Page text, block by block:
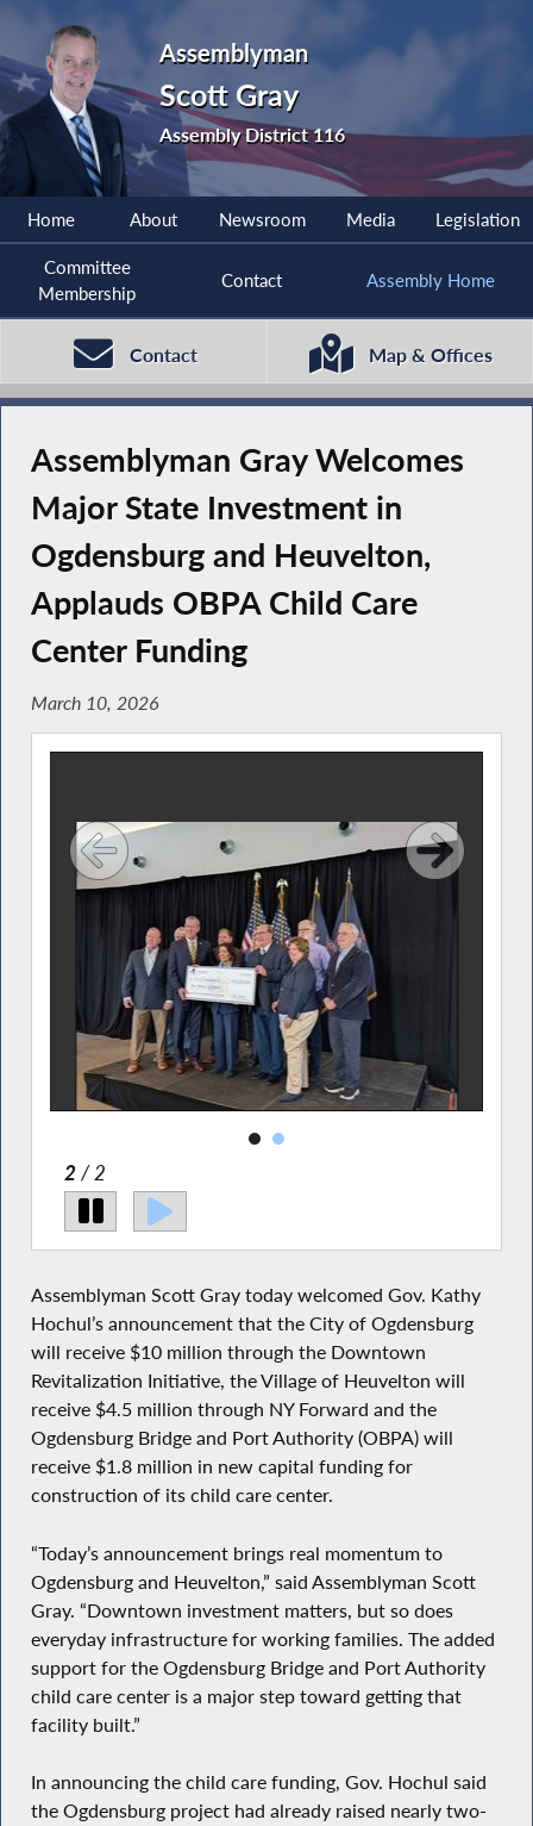
Assemblyman
Scott Gray
Assembly District 116
Home About Newsroom Media Legislation
Committee
Membership
Contact Assembly Home
Contact Map & Offices
Assemblyman Gray Welcomes
Major State Investment in
Ogdensburg and Heuvelton,
Applauds OBPA Child Care
Center Funding
March 10, 2026
2 / 2
Assemblyman Scott Gray today welcomed Gov. Kathy
Hochul’s announcement that the City of Ogdensburg
will receive $10 million through the Downtown
Revitalization Initiative, the Village of Heuvelton will
receive $4.5 million through NY Forward and the
Ogdensburg Bridge and Port Authority (OBPA) will
receive $1.8 million in new capital funding for
construction of its child care center.
“Today’s announcement brings real momentum to
Ogdensburg and Heuvelton,” said Assemblyman Scott
Gray. “Downtown investment matters, but so does
everyday infrastructure for working families. The added
support for the Ogdensburg Bridge and Port Authority
child care center is a major step toward getting that
facility built.”
In announcing the child care funding, Gov. Hochul said
the Ogdensburg project had already raised nearly two-